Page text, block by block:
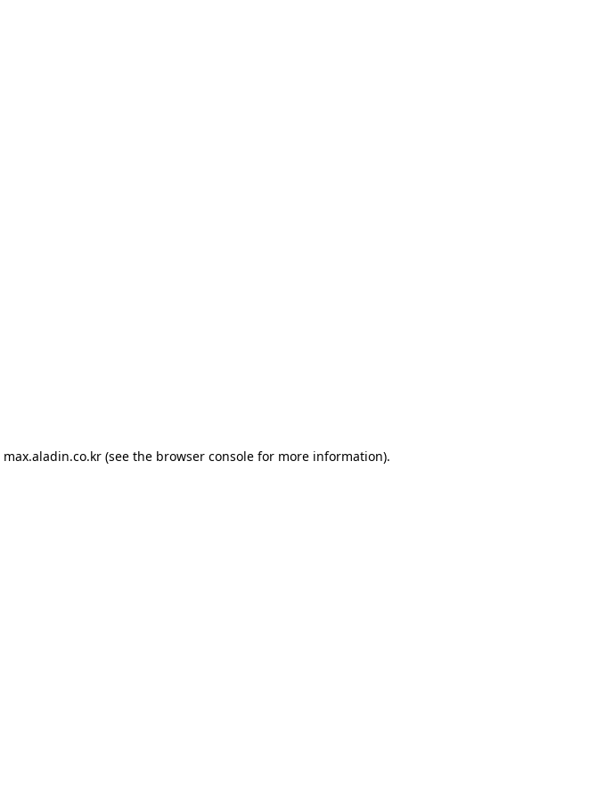
max.aladin.co.kr (see the browser console for more information).